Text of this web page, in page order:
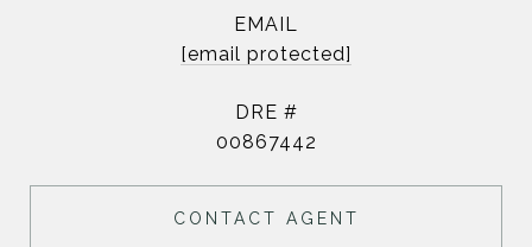
EMAIL
[email protected]
DRE #
00867442
CONTACT AGENT